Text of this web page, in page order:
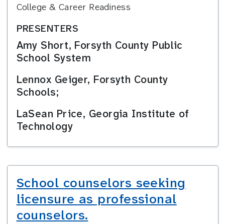
College & Career Readiness
PRESENTERS
Amy Short, Forsyth County Public
School System
Lennox Geiger, Forsyth County
Schools;
LaSean Price, Georgia Institute of
Technology
School counselors seeking
licensure as professional
counselors.